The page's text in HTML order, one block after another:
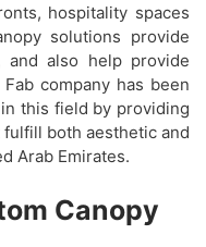
hospitality spaces
solutions provide
and also help provide
company has been
this field by providing
both aesthetic and
Arab Emirates.
Canopy